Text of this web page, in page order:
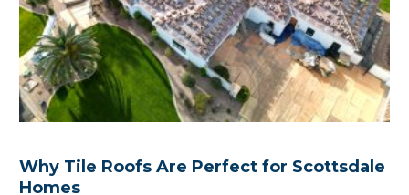
Why Tile Roofs Are Perfect for Scottsdale
Homes